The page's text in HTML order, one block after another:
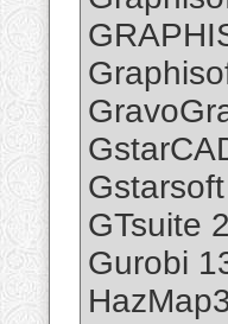
GTsuite
Gurobi